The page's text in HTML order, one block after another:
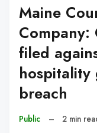
Maine
Company:
filed
breach
Public – 2 min